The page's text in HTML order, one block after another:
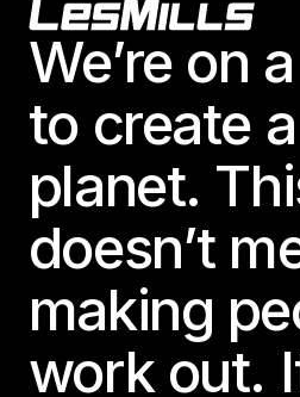
Footer
We’re on
to create
planet.
doesn’t
making
work out.